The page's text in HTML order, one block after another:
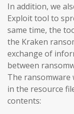
In addition, we
Exploit tool to
same time, the
the Kraken
exchange of
between
The
in the resource
contents: